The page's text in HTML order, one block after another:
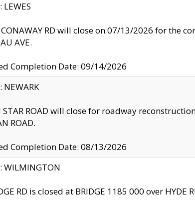
RD will close on 07/13/2026 for the
AVE.
Completion Date: 09/14/2026
STAR ROAD will close for roadway
ROAD.
Completion Date: 08/13/2026
WILMINGTON
RD is closed at BRIDGE 1185 000 over